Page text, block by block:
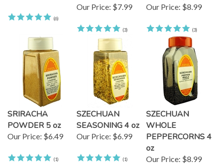
(6)
Our Price: $7.99
(3)
Our Price: $8.99
(3)
SRIRACHA
POWDER 5 oz
Our Price: $6.49
(1)
SZECHUAN
SEASONING 4 oz
Our Price: $6.99
(1)
SZECHUAN
WHOLE
PEPPERCORNS 4
oz
Our Price: $8.99